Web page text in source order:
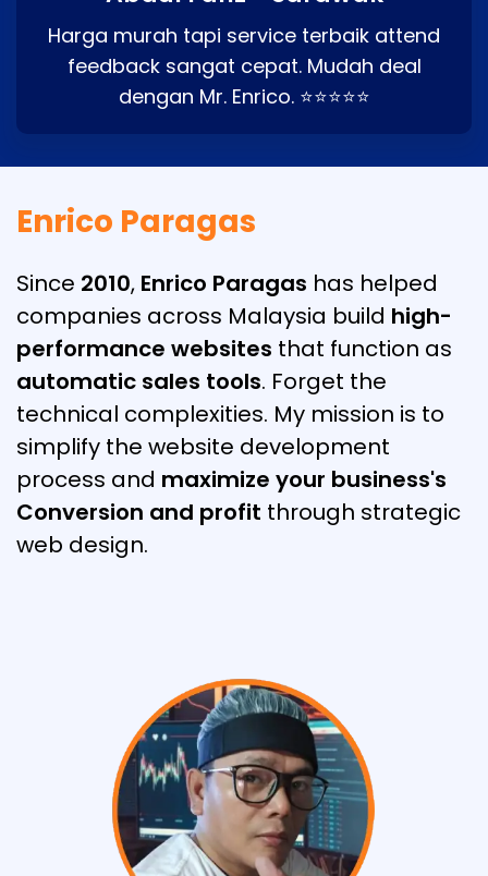
Harga murah tapi service terbaik attend
feedback sangat cepat. Mudah deal
dengan Mr. Enrico. ⭐⭐⭐⭐⭐
Enrico Paragas
Since 2010, Enrico Paragas has helped
companies across Malaysia build high-
performance websites that function as
automatic sales tools. Forget the
technical complexities. My mission is to
simplify the website development
process and maximize your business's
Conversion and profit through strategic
web design.